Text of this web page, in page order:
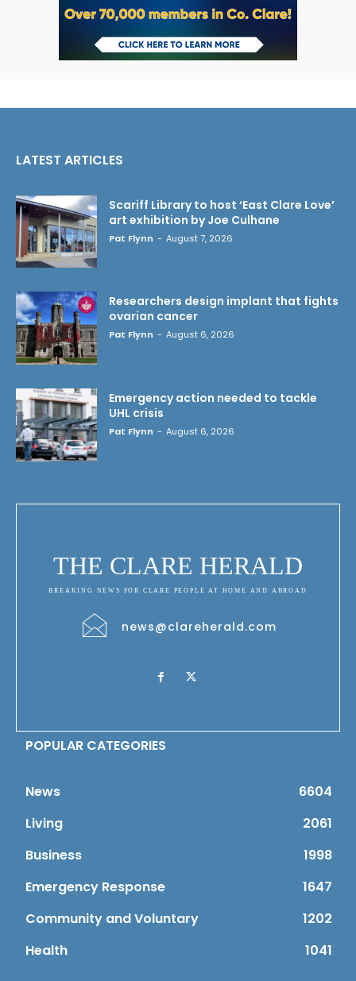
LATEST ARTICLES
Scariff Library to host ‘East Clare Love’
art exhibition by Joe Culhane
Pat Flynn - August 7, 2026
Researchers design implant that fights
ovarian cancer
Pat Flynn - August 6, 2026
Emergency action needed to tackle
UHL crisis
Pat Flynn - August 6, 2026
THE CLARE HERALD
BREAKING NEWS FOR CLARE PEOPLE AT HOME AND ABROAD
news@clareherald.com
POPULAR CATEGORIES
News
6604
Living
2061
Business
1998
Emergency Response
1647
Community and Voluntary
1202
Health
1041